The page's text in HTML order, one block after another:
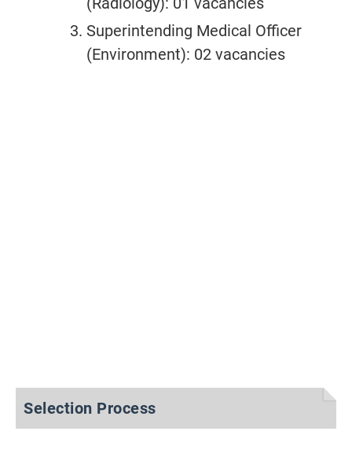
Superintending Medical Officer
(Environment): 02 vacancies
Selection Process